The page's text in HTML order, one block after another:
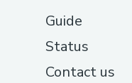
Guide
Status
Contact us